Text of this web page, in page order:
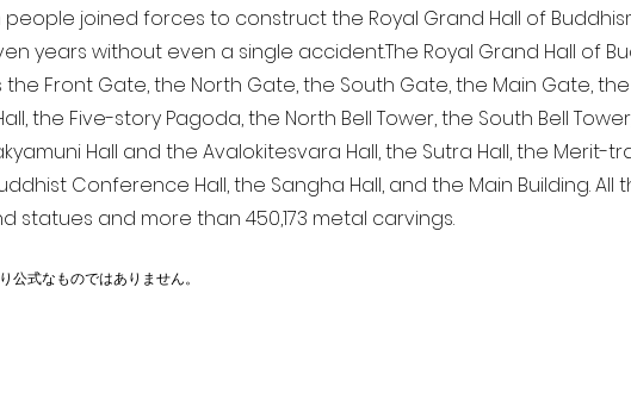
people joined forces to construct the Royal Grand Hall of
years without even a single accident. The Royal Grand Hall of
Front Gate, the North Gate, the South Gate, the Main Gate,
the Five-story Pagoda, the North Bell Tower, the South Bell
Hall and the Avalokitesvara Hall, the Sutra Hall, the Merit-
Conference Hall, the Sangha Hall, and the Main Building. All
statues and more than 450,173 metal carvings.
式なものではありません。